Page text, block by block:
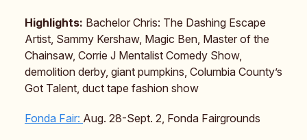
Highlights: Bachelor Chris: The Dashing Escape
Artist, Sammy Kershaw, Magic Ben, Master of the
Chainsaw, Corrie J Mentalist Comedy Show,
demolition derby, giant pumpkins, Columbia County’s
Got Talent, duct tape fashion show
Fonda Fair: Aug. 28-Sept. 2, Fonda Fairgrounds